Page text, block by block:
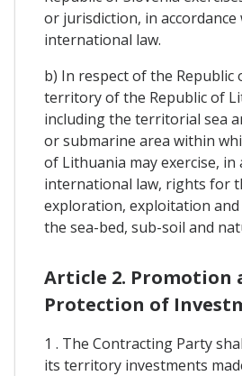
or jurisdiction, in
international law.
b) In respect of the Republic
territory of the Republic of
including the territorial sea
or submarine area within
of Lithuania may exercise, in
international law, rights for
exploration, exploitation
the sea-bed, sub-soil and
Article 2. Promotion
Protection of
1 . The Contracting Party
its territory investments